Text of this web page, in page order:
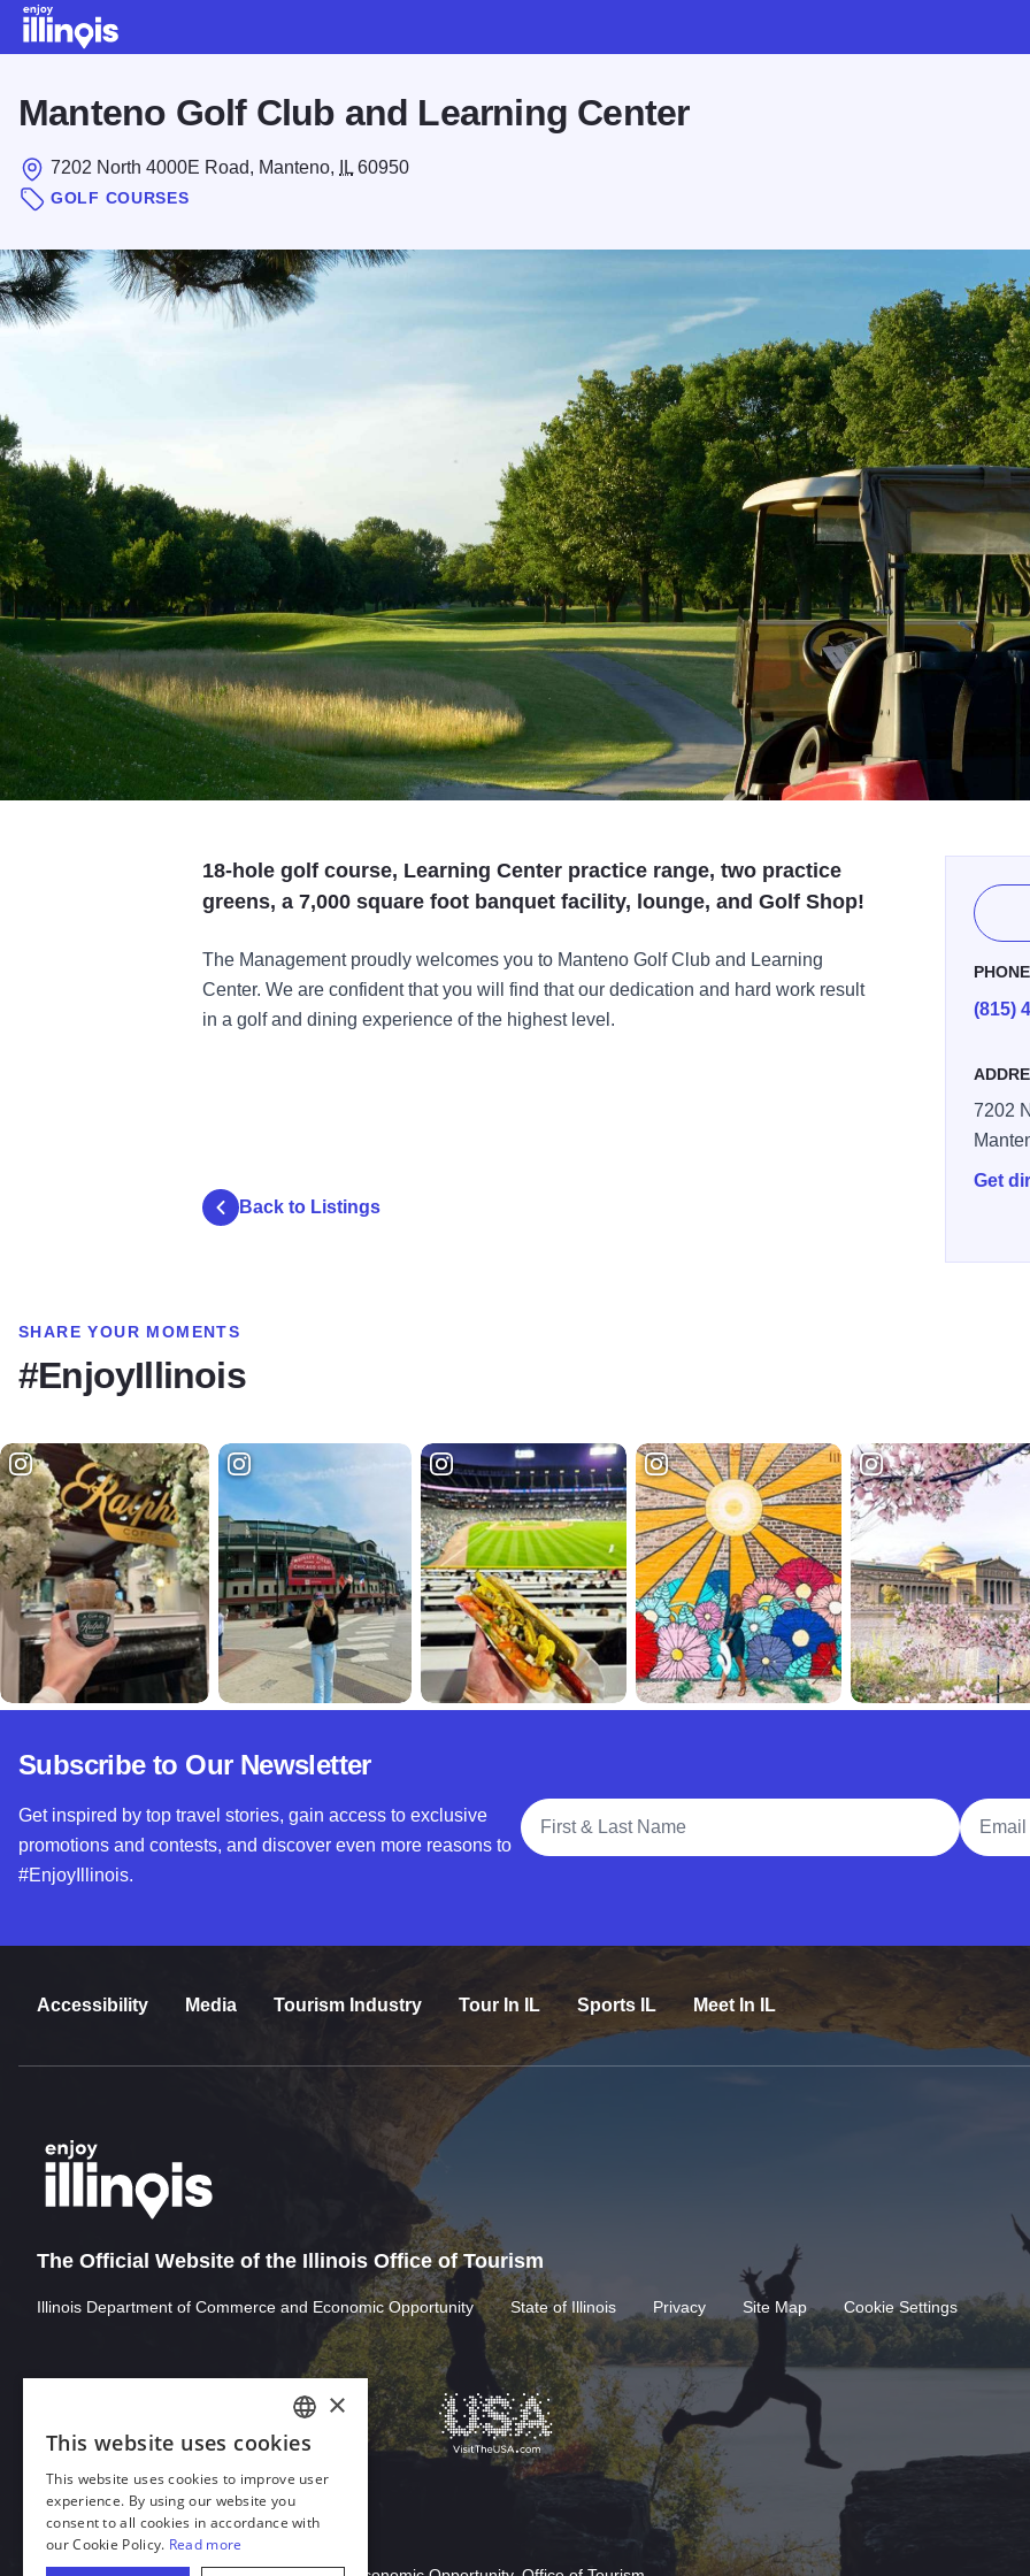
Manteno Golf Club and Learning Center
7202 North 4000E Road, Manteno, IL 60950
GOLF COURSES
18-hole golf course, Learning Center practice range, two practice
greens, a 7,000 square foot banquet facility, lounge, and Golf Shop!
The Management proudly welcomes you to Manteno Golf Club and Learning
Center. We are confident that you will find that our dedication and hard work result
in a golf and dining experience of the highest level.
PHONE
(815)
7202
Get
Back to Listings
SHARE YOUR MOMENTS
#EnjoyIllinois
Subscribe to Our Newsletter
Get inspired by top travel stories, gain access to exclusive
promotions and contests, and discover even more reasons to
#EnjoyIllinois.
Full Name
Email
Accessibility Media Tourism Industry Tour In IL Sports IL Meet In IL
The Official Website of the Illinois Office of Tourism
Illinois Department of Commerce and Economic Opportunity State of Illinois Privacy Site Map Cookie Settings
Download Acrobat Reader
ENGLISH
GERMAN
SPANISH
ITALIAN
×
This website uses cookies
This website uses cookies to improve user
experience. By using our website you
consent to all cookies in accordance with
our Cookie Policy. Read more